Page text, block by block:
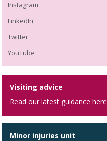
Instagram
LinkedIn
Twitter
YouTube
Visiting advice
Read our latest guidance here
Minor injuries unit